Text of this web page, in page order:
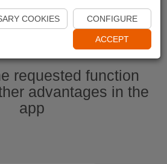
Start Naviki App
requested function
advantages in the
app
COOKIES CONFIGURE
ACCEPT